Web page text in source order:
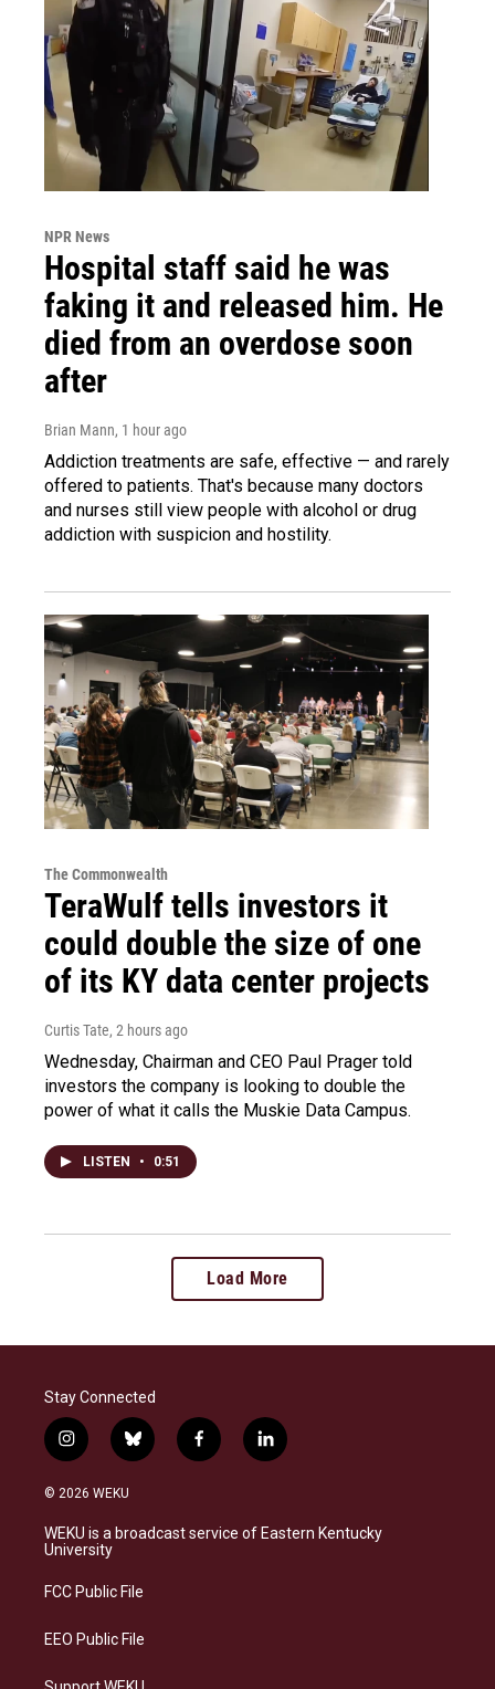
NPR News
Hospital staff said he was
faking it and released him. He
died from an overdose soon
after
Brian Mann, 1 hour ago
Addiction treatments are safe, effective — and rarely
offered to patients. That's because many doctors
and nurses still view people with alcohol or drug
addiction with suspicion and hostility.
The Commonwealth
TeraWulf tells investors it
could double the size of one
of its KY data center projects
Curtis Tate, 2 hours ago
Wednesday, Chairman and CEO Paul Prager told
investors the company is looking to double the
power of what it calls the Muskie Data Campus.
LISTEN • 0:51
Load More
Stay Connected
i
n
s
a
g
a
b
l
s
k
f
a
b
o
l
i
e
d
© 2026 WEKU
WEKU is a broadcast service of Eastern Kentucky
University
FCC Public File
EEO Public File